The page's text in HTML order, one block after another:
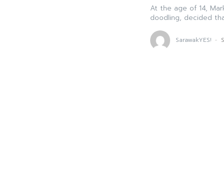
At the age of 14,
doodling, decided
SarawakYES! -